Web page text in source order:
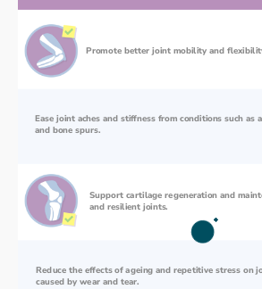
Promote better joint mobility and
Support cartilage regeneration and
and resilient joints.
Ease joint aches and stiffness from conditions such as
and bone spurs.
Reduce the effects of ageing and repetitive stress on
caused by wear and tear.